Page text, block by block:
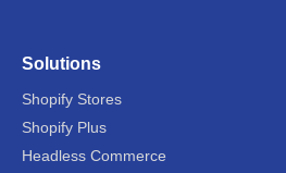
Solutions
Shopify Stores
Shopify Plus
Headless Commerce